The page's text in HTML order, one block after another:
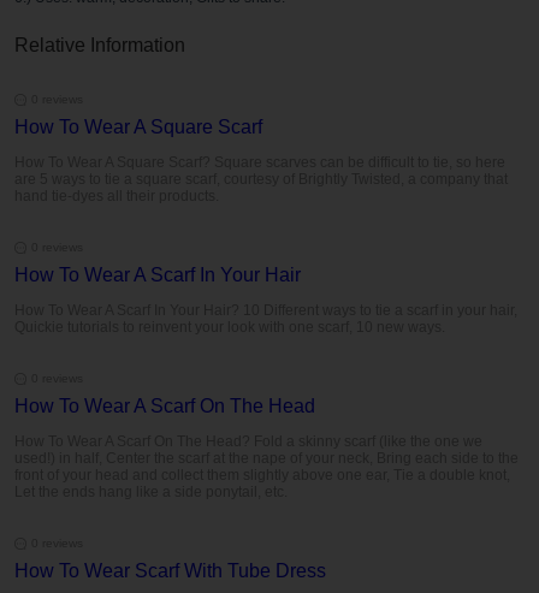
Relative Information
How To Wear A Square Scarf
How To Wear A Scarf In Your Hair
How To Wear A Scarf On The Head
How To Wear Scarf With Tube Dress